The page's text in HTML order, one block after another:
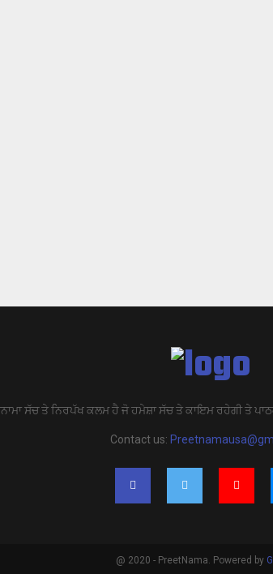
ਸੱਚ ਤੇ ਨਿਰਪੱਖ ਕਲਮ ਹੈ ਜੋ ਹਮੇਸ਼ਾ ਸੱਚ ਤੇ ਕਾਇਮ ਰਹੇਗੀ ਤੇ
Contact us:
@ 2020 - PreetNama. Powered by